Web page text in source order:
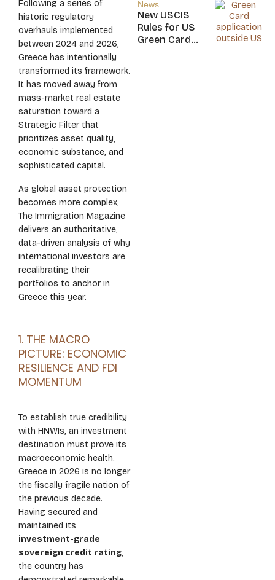
Following a series of
historic regulatory
overhauls implemented
between 2024 and 2026,
Greece has intentionally
transformed its framework.
It has moved away from
mass-market real estate
saturation toward a
Strategic Filter that
prioritizes asset quality,
economic substance, and
sophisticated capital.
As global asset protection
becomes more complex,
The Immigration Magazine
delivers an authoritative,
data-driven analysis of why
international investors are
recalibrating their
portfolios to anchor in
Greece this year.
1. THE MACRO
PICTURE: ECONOMIC
RESILIENCE AND FDI
MOMENTUM
To establish true credibility
with HNWIs, an investment
destination must prove its
macroeconomic health.
Greece in 2026 is no longer
the fiscally fragile nation of
the previous decade.
Having secured and
maintained its
investment-grade
sovereign credit rating,
the country has
Visa
News
New USCIS
Rules for US
Green Card